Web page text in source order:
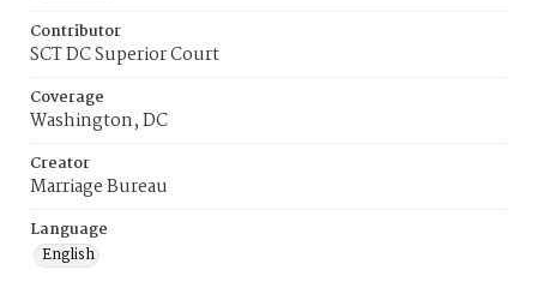
Contributor
SCT DC Superior Court
Coverage
Washington, DC
Creator
Marriage Bureau
Language
English